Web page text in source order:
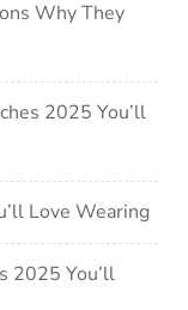
Why They
2025 You’ll
Love Wearing
2025 You’ll